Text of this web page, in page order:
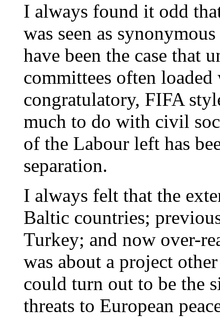
I always found it odd
was seen as
have been the case that
committees often
congratulatory, FIFA
much to do with civil
of the Labour left has
separation.
I always felt that the
Baltic countries;
Turkey; and now over-
was about a project
could turn out to be the
threats to European